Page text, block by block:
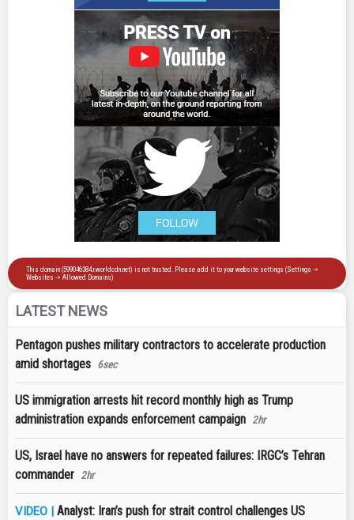
LATEST NEWS
Pentagon pushes military contractors to accelerate production
amid shortages 6sec
US immigration arrests hit record monthly high as Trump
administration expands enforcement campaign 2hr
US, Israel have no answers for repeated failures: IRGC’s Tehran
commander 2hr
VIDEO | Analyst: Iran’s push for strait control challenges US